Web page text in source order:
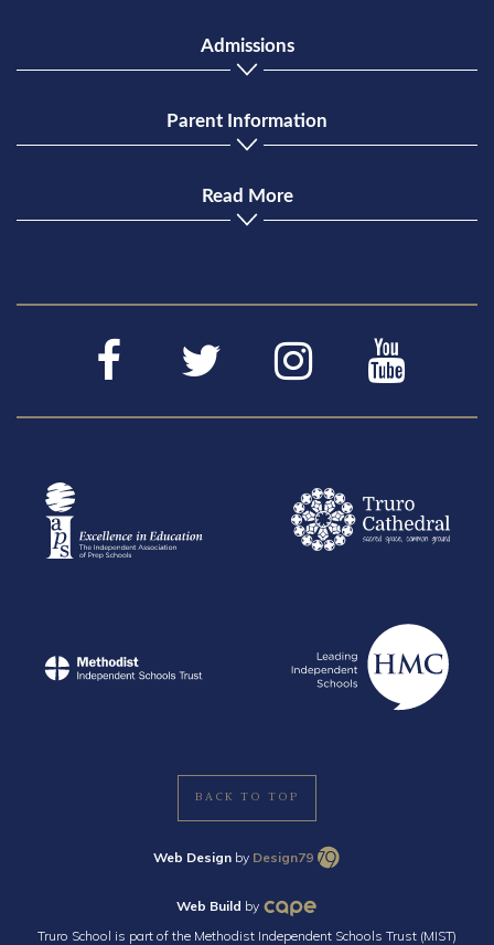
Admissions
Parent Information
Read More
BACK TO TOP
Web Design by Design79
Web Build by
Truro School is part of the Methodist Independent Schools Trust (MIST)